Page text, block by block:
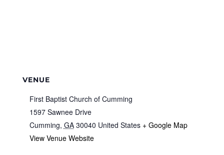
VENUE
First Baptist Church of Cumming
1597 Sawnee Drive
Cumming, GA 30040 United States + Google Map
View Venue Website